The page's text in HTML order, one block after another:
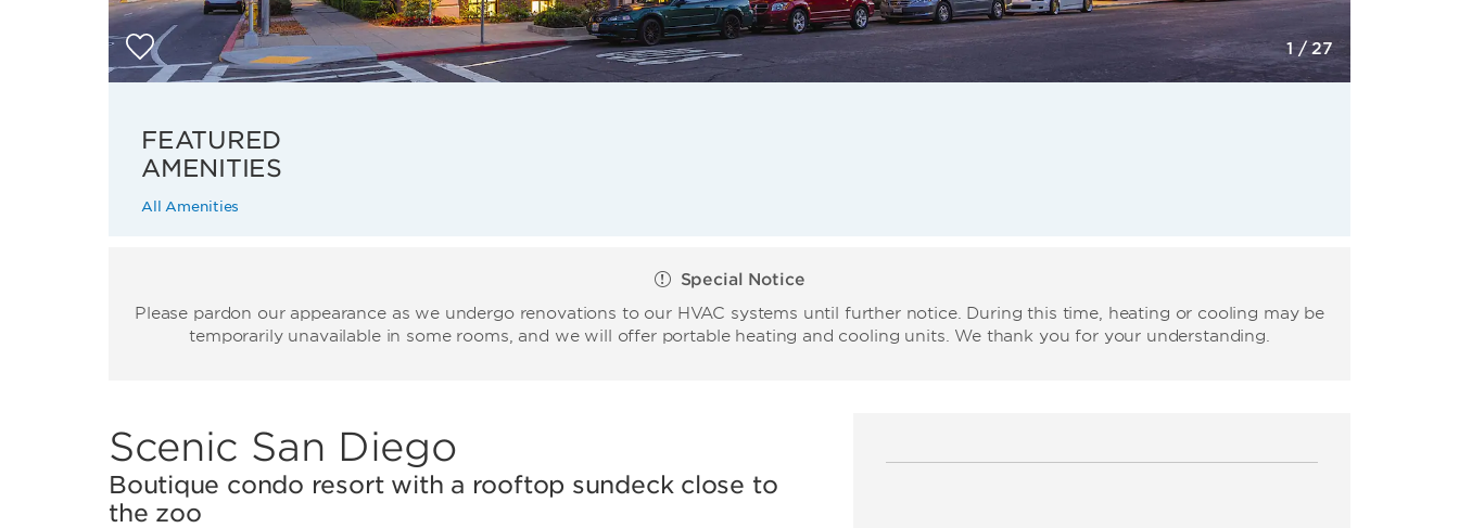
1/27
FEATURED
AMENITIES
All Amenities
Special Notice
Please pardon our appearance as we undergo renovations to our HVAC systems until further notice. During this time, heating or cooling may be
temporarily unavailable in some rooms, and we will offer portable heating and cooling units. We thank you for your understanding.
Scenic San Diego
Boutique condo resort with a rooftop sundeck close to
the zoo